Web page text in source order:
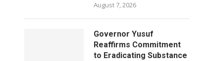
August 7, 2026
Governor Yusuf
Reaffirms Commitment
to Eradicating Substance